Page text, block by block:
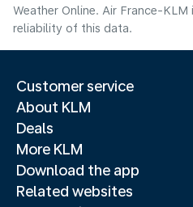
Weather Online. Air France-
reliability of this data.
Customer service
About KLM
Deals
More KLM
Download the app
Related websites